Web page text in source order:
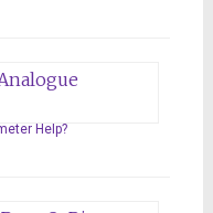
Help?